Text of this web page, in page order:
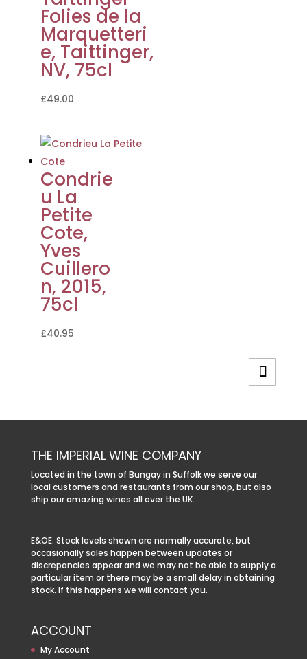
Folies de la
Marquetteri
e, Taittinger,
NV, 75cl
£49.00
Condrie
u La
Petite
Cote,
Yves
Cuillero
n, 2015,
75cl
£40.95
THE IMPERIAL WINE COMPANY
Located in the town of Bungay in Suffolk we serve our
local customers and restaurants from our shop, but also
ship our amazing wines all over the UK.
E&OE. Stock levels shown are normally accurate, but
occasionally sales happen between updates or
discrepancies appear and we may not be able to supply a
particular item or there may be a small delay in obtaining
stock. If this happens we will contact you.
ACCOUNT
My Account